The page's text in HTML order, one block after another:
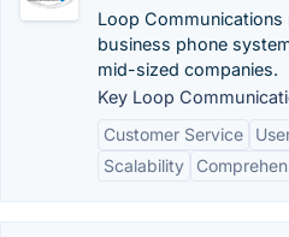
Loop
business phone
mid-sized companies.
Key Loop
Customer Service
Scalability